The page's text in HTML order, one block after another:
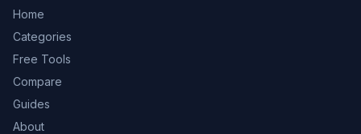
Home
Categories
Free Tools
Compare
Guides
About